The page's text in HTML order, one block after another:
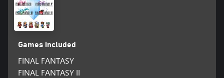
Games included
FINAL FANTASY
FINAL FANTASY II